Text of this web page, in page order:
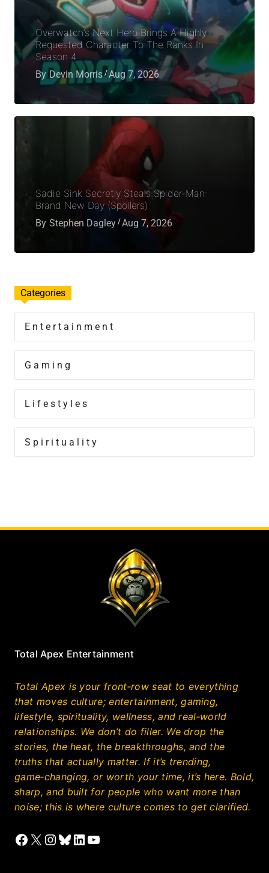
Overwatch’s Next Hero Brings A Highly
Requested Character To The Ranks In
Season 4
By Devin Morris Aug 7, 2026
Sadie Sink Secretly Steals Spider-Man:
Brand New Day (Spoilers)
By Stephen Dagley Aug 7, 2026
Categories
Entertainment
Gaming
Lifestyles
Spirituality
Total Apex Entertainment
Total Apex is your front‑row seat to everything
that moves culture; entertainment, gaming,
lifestyle, spirituality, wellness, and real‑world
relationships. We don’t do filler. We drop the
stories, the heat, the breakthroughs, and the
truths that actually matter. If it’s trending,
game‑changing, or worth your time, it’s here. Bold,
sharp, and built for people who want more than
noise; this is where culture comes to get clarified.
Facebook
X Instagram
Bluesky
LinkedIn
YouTube